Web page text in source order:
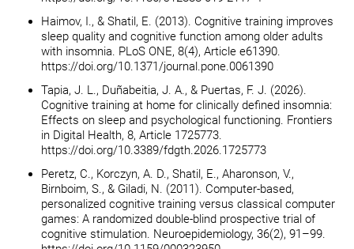
Haimov, I., & Shatil, E. (2013). Cognitive training improves
sleep quality and cognitive function among older adults
with insomnia. PLoS ONE, 8(4), Article e61390.
https://doi.org/10.1371/journal.pone.0061390
Tapia, J. L., Duñabeitia, J. A., & Puertas, F. J. (2026).
Cognitive training at home for clinically defined insomnia:
Effects on sleep and psychological functioning. Frontiers
in Digital Health, 8, Article 1725773.
https://doi.org/10.3389/fdgth.2026.1725773
Peretz, C., Korczyn, A. D., Shatil, E., Aharonson, V.,
Birnboim, S., & Giladi, N. (2011). Computer-based,
personalized cognitive training versus classical computer
games: A randomized double-blind prospective trial of
cognitive stimulation. Neuroepidemiology, 36(2), 91–99.